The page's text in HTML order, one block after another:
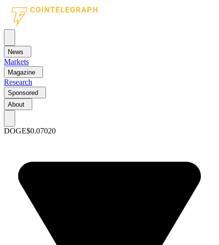
News
Markets
Magazine
Research
Sponsored
About
DOGE$0.07020